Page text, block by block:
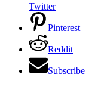
Twitter
Pinterest
Reddit
Subscribe